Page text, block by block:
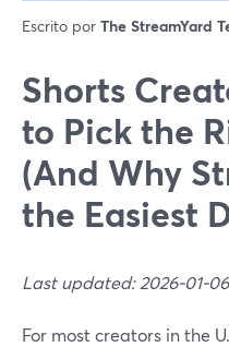
Escrito por The StreamYard
Shorts
to Pick the
(And Why
the Easiest
Last updated: 2026-01-06
For most creators in the